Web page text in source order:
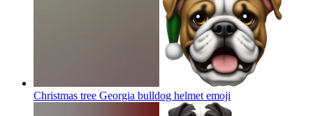
Christmas tree Georgia bulldog helmet emoji